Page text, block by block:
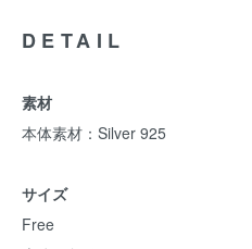
DETAIL
素材
本体素材：Silver 925
サイズ
Free